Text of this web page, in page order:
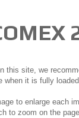
this site, we
when it is fully
to enlarge each
to zoom on the